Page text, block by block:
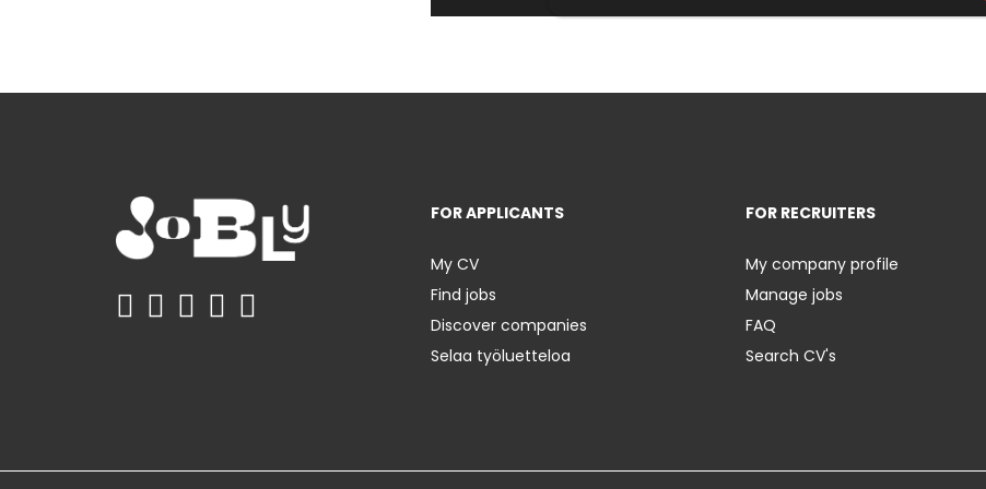
FOR APPLICANTS
My CV
Find jobs
Discover companies
Selaa työluetteloa
FOR RECRUITERS
My company profile
Manage jobs
FAQ
Search CV's